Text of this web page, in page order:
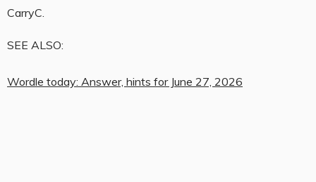
CarryC.
SEE ALSO:
Wordle today: Answer, hints for June 27, 2026